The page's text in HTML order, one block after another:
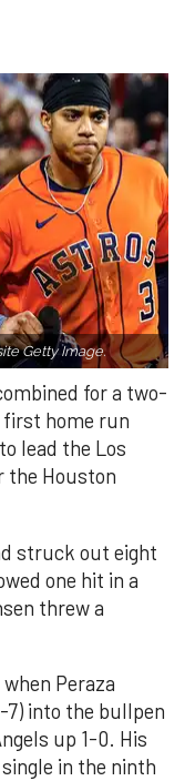
Getty Image.
for a two-
first home run
lead the Los
the Houston
struck out eight
one hit in a
threw a
Peraza
7) into the bullpen
up 1-0. His
in the ninth